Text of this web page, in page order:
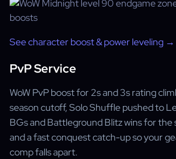
See character boost & power leveling →
PvP Service
WoW PvP boost for 2s and 3s rating
season cutoff, Solo Shuffle pushed to
BGs and Battleground Blitz wins for the
and a fast conquest catch-up so your
comp falls apart.